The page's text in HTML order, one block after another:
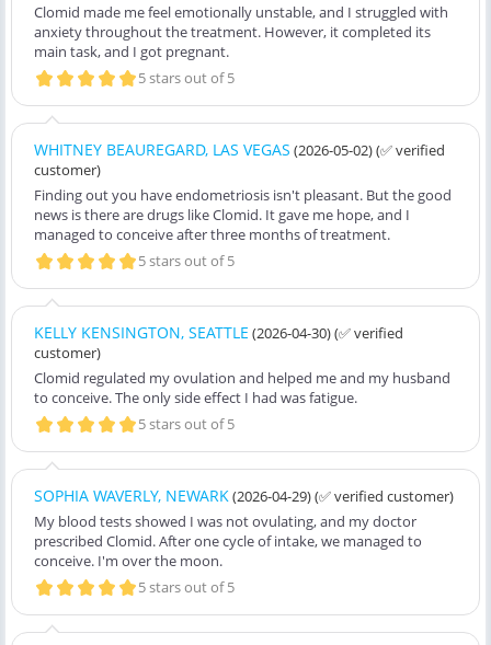
Clomid made me feel emotionally unstable, and I struggled with
anxiety throughout the treatment. However, it completed its
main task, and I got pregnant.
5 stars out of 5
WHITNEY BEAUREGARD, LAS VEGAS (2026-05-02)(✅ verified
customer)
Finding out you have endometriosis isn't pleasant. But the good
news is there are drugs like Clomid. It gave me hope, and I
managed to conceive after three months of treatment.
5 stars out of 5
KELLY KENSINGTON, SEATTLE (2026-04-30)(✅ verified
customer)
Clomid regulated my ovulation and helped me and my husband
to conceive. The only side effect I had was fatigue.
5 stars out of 5
SOPHIA WAVERLY, NEWARK(2026-04-29)(✅ verified customer)
My blood tests showed I was not ovulating, and my doctor
prescribed Clomid. After one cycle of intake, we managed to
conceive. I'm over the moon.
5 stars out of 5